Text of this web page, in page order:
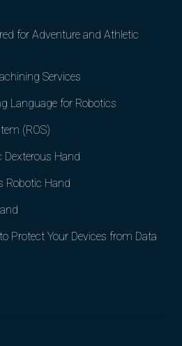
for Adventure and Athletic
Services
Language for Robotics
(ROS)
Hand
Robotic Hand
Protect Your Devices from Data